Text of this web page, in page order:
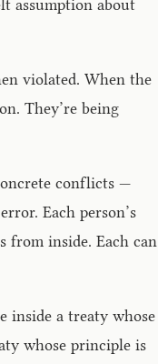
assumption about
violated. When the
They’re being
conflicts —
Each person’s
from inside. Each can
inside a treaty whose
whose principle is